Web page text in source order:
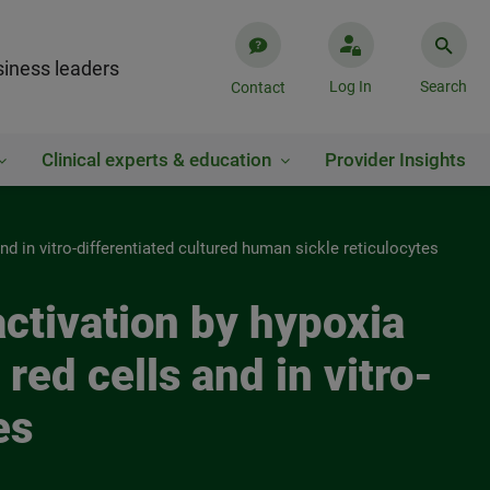
leaders
Contact Log In Search
Clinical experts & education Provider Insights
in vitro-differentiated cultured human sickle reticulocytes
by hypoxia
cells and in vitro-